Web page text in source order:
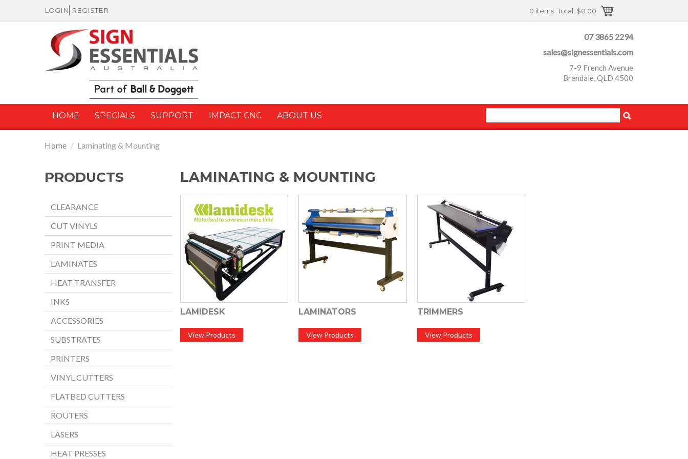
LOGIN REGISTER 0 items Total: $0.00
07 3865 2294
sales@signessentials.com
7-9 French Avenue
Brendale, QLD 4500
HOME SPECIALS SUPPORT IMPACT CNC ABOUT US
Home / Laminating & Mounting
PRODUCTS
CLEARANCE
CUT VINYLS
PRINT MEDIA
LAMINATES
HEAT TRANSFER
INKS
ACCESSORIES
SUBSTRATES
PRINTERS
VINYL CUTTERS
FLATBED CUTTERS
ROUTERS
LASERS
HEAT PRESSES
LAMINATING & MOUNTING
LAMIDESK
View Products
LAMINATORS
View Products
TRIMMERS
View Products